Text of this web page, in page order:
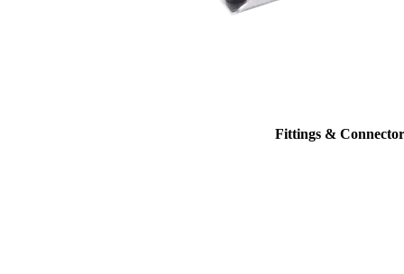
Fittings &